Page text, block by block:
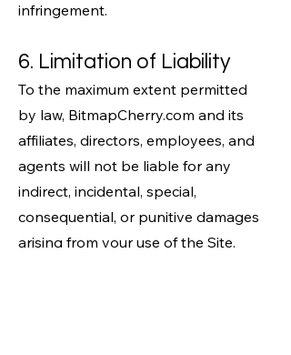
infringement.
6. Limitation of Liability
To the maximum extent permitted
by law, BitmapCherry.com and its
affiliates, directors, employees, and
agents will not be liable for any
indirect, incidental, special,
consequential, or punitive damages
arising from your use of the Site.